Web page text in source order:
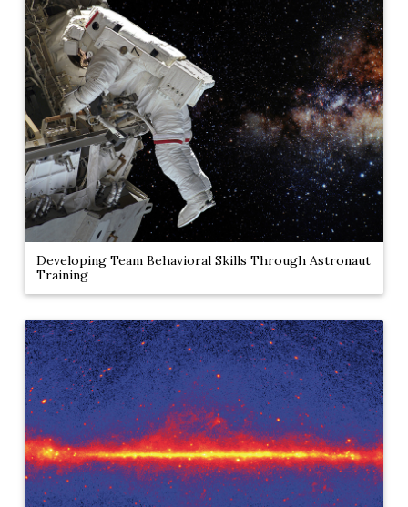
Developing Team Behavioral Skills Through Astronaut
Training